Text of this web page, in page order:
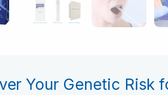
Your Genetic Risk